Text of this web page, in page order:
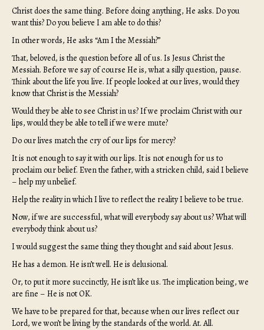
Christ does the same thing. Before doing anything, He asks. Do you
want this? Do you believe I am able to do this?
In other words, He asks “Am I the Messiah?”
That, beloved, is the question before all of us. Is Jesus Christ the
Messiah. Before we say of course He is, what a silly question, pause.
Think about the life you live. If people looked at our lives, would they
know that Christ is the Messiah?
Would they be able to see Christ in us? If we proclaim Christ with our
lips, would they be able to tell if we were mute?
Do our lives match the cry of our lips for mercy?
It is not enough to say it with our lips. It is not enough for us to
proclaim our belief. Even the father, with a stricken child, said I believe
– help my unbelief.
Help the reality in which I live to reflect the reality I believe to be true.
Now, if we are successful, what will everybody say about us? What will
everybody think about us?
I would suggest the same thing they thought and said about Jesus.
He has a demon. He isn’t well. He is delusional.
Or, to put it more succinctly, He isn’t like us. The implication being, we
are fine – He is not OK.
We have to be prepared for that, because when our lives reflect our
Lord, we won’t be living by the standards of the world. At. All.